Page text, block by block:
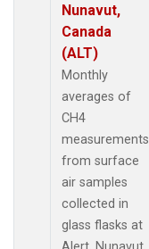
Nunavut,
Canada
(ALT)
Monthly
averages of
CH4
measurements
from surface
air samples
collected in
glass flasks at